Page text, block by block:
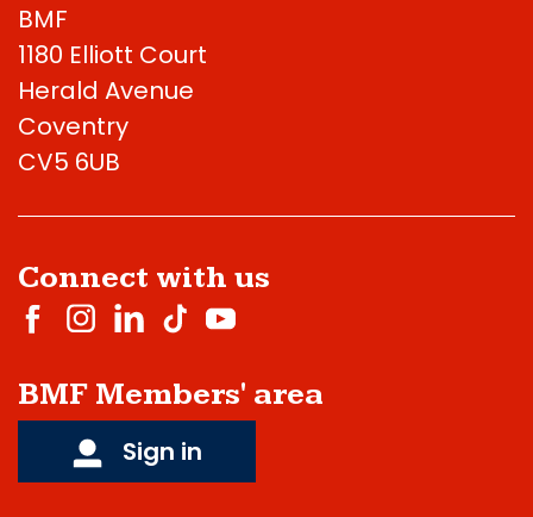
BMF
1180 Elliott Court
Herald Avenue
Coventry
CV5 6UB
Connect with us
BMF Members' area
Sign in